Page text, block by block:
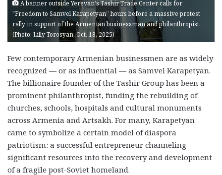
A banner outside Yerevan's Tashir Trade Center calls for
"Freedom to Samvel Karapetyan” hours before a massive protest
rally in support of the Armenian businessman and philanthropist.
(Photo: Lilly Torosyan, Oct. 18, 2025)
Few contemporary Armenian businessmen are as widely
recognized — or as influential — as Samvel Karapetyan.
The billionaire founder of the Tashir Group has been a
prominent philanthropist, funding the rebuilding of
churches, schools, hospitals and cultural monuments
across Armenia and Artsakh. For many, Karapetyan
came to symbolize a certain model of diaspora
patriotism: a successful entrepreneur channeling
significant resources into the recovery and development
of a fragile post-Soviet homeland.